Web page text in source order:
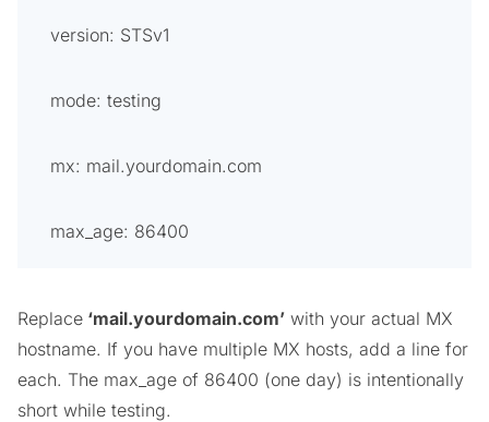
version: STSv1
mode: testing
mx: mail.yourdomain.com
max_age: 86400
Replace ‘mail.yourdomain.com’ with your actual MX
hostname. If you have multiple MX hosts, add a line for
each. The max_age of 86400 (one day) is intentionally
short while testing.